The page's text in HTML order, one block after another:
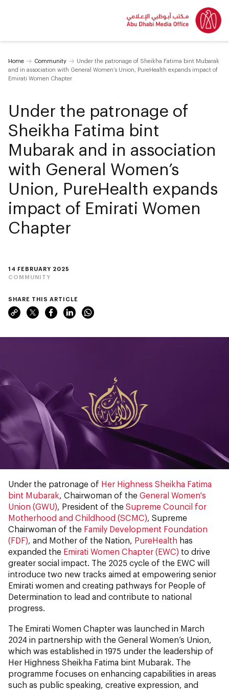
Home Community
Under the patronage of Sheikha Fatima bint Mubarak
and in association with General Women’s Union, PureHealth expands impact of
Emirati Women Chapter
14 FEBRUARY 2025
COMMUNITY
Under the patronage of
Sheikha Fatima bint
Mubarak and in association
with General Women’s
Union, PureHealth expands
impact of Emirati Women
Chapter
SHARE THIS ARTICLE
Under the patronage of Her Highness Sheikha Fatima
bint Mubarak , Chairwoman of the General Women's
Union (GWU) , President of the Supreme Council for
Motherhood and Childhood (SCMC) , Supreme
Chairwoman of the Family Development Foundation
(FDF) , and Mother of the Nation, PureHealth has
expanded the Emirati Women Chapter (EWC) to drive
greater social impact. The 2025 cycle of the EWC will
introduce two new tracks aimed at empowering senior
Emirati women and creating pathways for People of
Determination to lead and contribute to national
progress.
The Emirati Women Chapter was launched in March
2024 in partnership with the General Women’s Union,
which was established in 1975 under the leadership of
Her Highness Sheikha Fatima bint Mubarak. The
programme focuses on enhancing capabilities in areas
such as public speaking, creative expression, and